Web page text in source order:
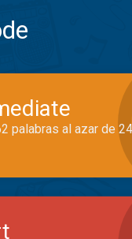
palabras al azar de